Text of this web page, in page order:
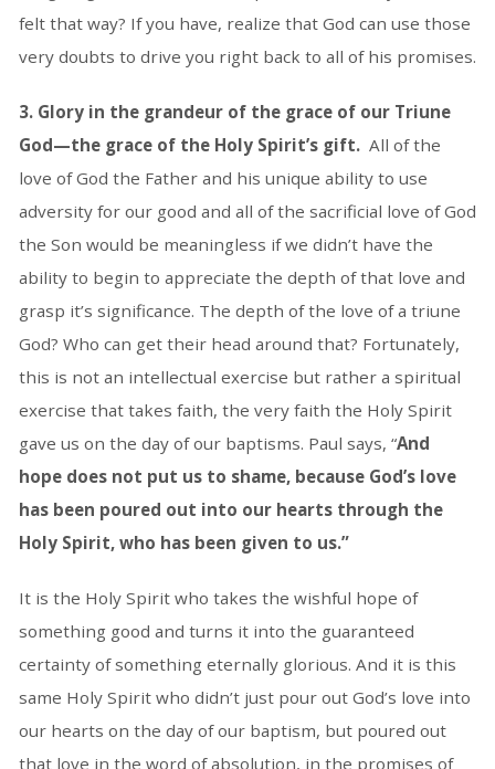
felt that way? If you have, realize that God can use those
very doubts to drive you right back to all of his promises.
3. Glory in the grandeur of the grace of our Triune
God—the grace of the Holy Spirit’s gift. All of the
love of God the Father and his unique ability to use
adversity for our good and all of the sacrificial love of God
the Son would be meaningless if we didn’t have the
ability to begin to appreciate the depth of that love and
grasp it’s significance. The depth of the love of a triune
God? Who can get their head around that? Fortunately,
this is not an intellectual exercise but rather a spiritual
exercise that takes faith, the very faith the Holy Spirit
gave us on the day of our baptisms. Paul says, “And
hope does not put us to shame, because God’s love
has been poured out into our hearts through the
Holy Spirit, who has been given to us.”
It is the Holy Spirit who takes the wishful hope of
something good and turns it into the guaranteed
certainty of something eternally glorious. And it is this
same Holy Spirit who didn’t just pour out God’s love into
our hearts on the day of our baptism, but poured out
that love in the word of absolution, in the promises of